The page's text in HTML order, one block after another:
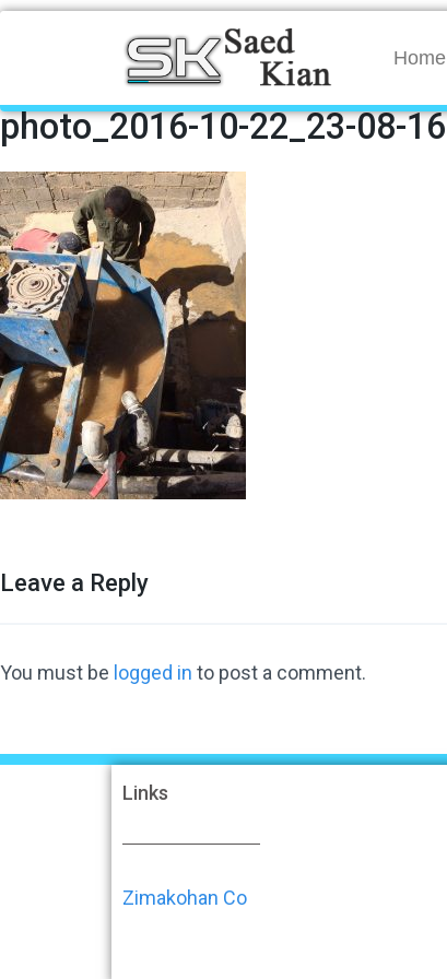
Home
photo_2016-10-22_23-08-16
Leave a Reply
You must be logged in to post a comment.
Links
Zimakohan Co